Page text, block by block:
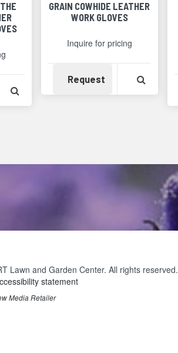
GRAIN COWHIDE LEATHER
WORK GLOVES
Inquire for pricing
Request Availability
Lawn and Garden Center. All rights reserved.
statement
Media Retailer